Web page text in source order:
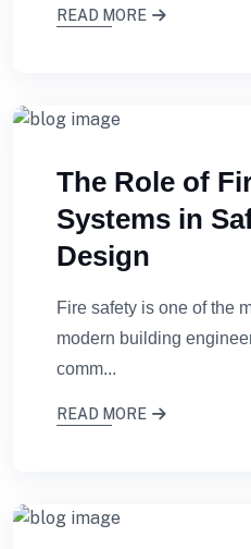
READ MORE
The Role of
Systems in
Design
Fire safety is one of the
modern building
comm...
READ MORE